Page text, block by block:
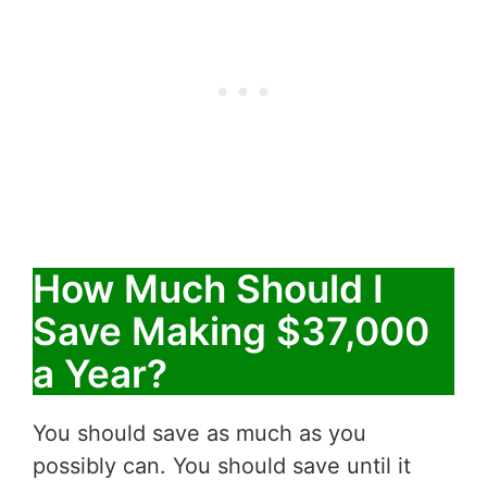
How Much Should I
Save Making $37,000
a Year?
You should save as much as you
possibly can. You should save until it